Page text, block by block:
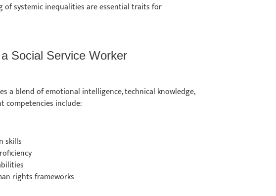
systemic inequalities are essential traits for
Social Service Worker
a blend of emotional intelligence, technical knowledge,
competencies include:
skills
rights frameworks